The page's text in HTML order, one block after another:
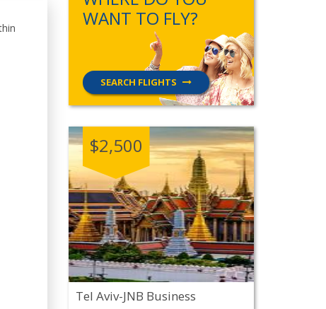
WANT TO FLY?
SEARCH FLIGHTS
$2,500
Tel Aviv-JNB Business